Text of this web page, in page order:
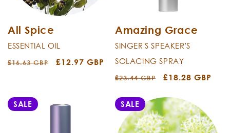
All Spice
ESSENTIAL OIL
Regular
£16.63 GBP
Sale
£12.97 GBP
Amazing Grace
SINGER'S SPEAKER'S
SOLACING SPRAY
Regular
£23.44 GBP
Sale
£18.28 GBP
SALE SALE